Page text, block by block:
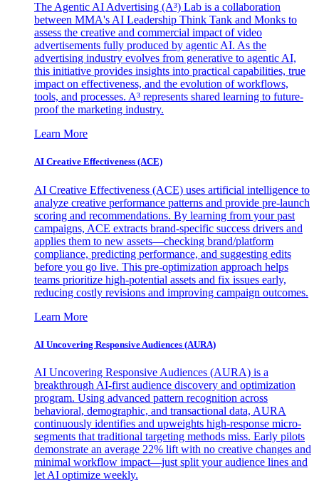
The Agentic AI Advertising (A³) Lab is a collaboration
between MMA's AI Leadership Think Tank and Monks to
assess the creative and commercial impact of video
advertisements fully produced by agentic AI. As the
advertising industry evolves from generative to agentic AI,
this initiative provides insights into practical capabilities, true
impact on effectiveness, and the evolution of workflows,
tools, and processes. A³ represents shared learning to future-
proof the marketing industry.
Learn More
AI Creative Effectiveness (ACE)
AI Creative Effectiveness (ACE) uses artificial intelligence to
analyze creative performance patterns and provide pre-launch
scoring and recommendations. By learning from your past
campaigns, ACE extracts brand-specific success drivers and
applies them to new assets—checking brand/platform
compliance, predicting performance, and suggesting edits
before you go live. This pre-optimization approach helps
teams prioritize high-potential assets and fix issues early,
reducing costly revisions and improving campaign outcomes.
Learn More
AI Uncovering Responsive Audiences (AURA)
AI Uncovering Responsive Audiences (AURA) is a
breakthrough AI-first audience discovery and optimization
program. Using advanced pattern recognition across
behavioral, demographic, and transactional data, AURA
continuously identifies and upweights high-response micro-
segments that traditional targeting methods miss. Early pilots
demonstrate an average 22% lift with no creative changes and
minimal workflow impact—just split your audience lines and
let AI optimize weekly.